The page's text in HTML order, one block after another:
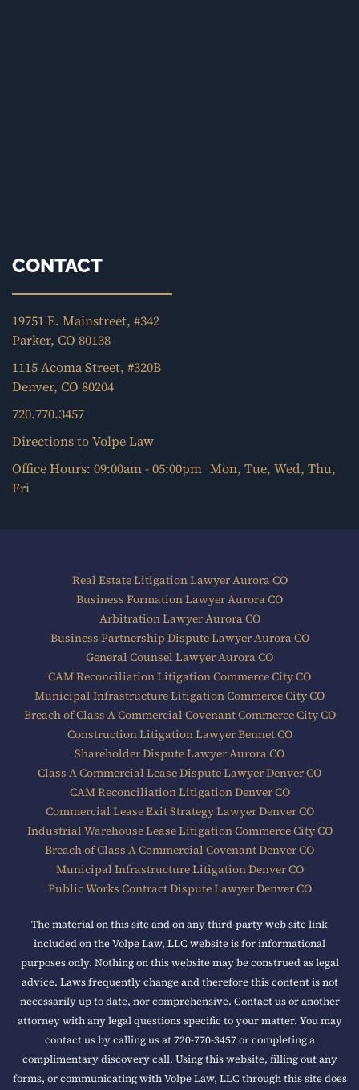
CONTACT
19751 E. Mainstreet, #342
Parker, CO 80138
1115 Acoma Street, #320B
Denver, CO 80204
720.770.3457
Directions to Volpe Law
Office Hours: 09:00am - 05:00pm Mon, Tue, Wed, Thu,
Fri
Real Estate Litigation Lawyer Aurora CO
Business Formation Lawyer Aurora CO
Arbitration Lawyer Aurora CO
Business Partnership Dispute Lawyer Aurora CO
General Counsel Lawyer Aurora CO
CAM Reconciliation Litigation Commerce City CO
Municipal Infrastructure Litigation Commerce City CO
Breach of Class A Commercial Covenant Commerce City CO
Construction Litigation Lawyer Bennet CO
Shareholder Dispute Lawyer Aurora CO
Class A Commercial Lease Dispute Lawyer Denver CO
CAM Reconciliation Litigation Denver CO
Commercial Lease Exit Strategy Lawyer Denver CO
Industrial Warehouse Lease Litigation Commerce City CO
Breach of Class A Commercial Covenant Denver CO
Municipal Infrastructure Litigation Denver CO
Public Works Contract Dispute Lawyer Denver CO
The material on this site and on any third-party web site link
included on the Volpe Law, LLC website is for informational
purposes only. Nothing on this website may be construed as legal
advice. Laws frequently change and therefore this content is not
necessarily up to date, nor comprehensive. Contact us or another
attorney with any legal questions specific to your matter. You may
contact us by calling us at 720-770-3457 or completing a
complimentary discovery call. Using this website, filling out any
forms, or communicating with Volpe Law, LLC through this site does